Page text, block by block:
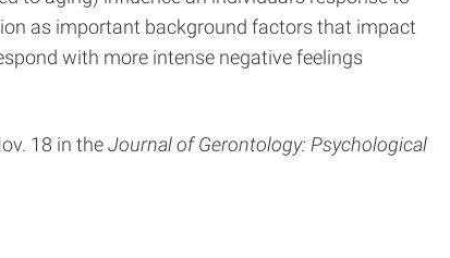
as important background factors that impact
with more intense negative feelings
18 in theJournal of Gerontology: Psychological